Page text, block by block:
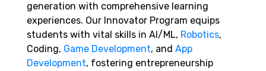
generation with comprehensive learning
experiences. Our Innovator Program equips
students with vital skills in AI/ML, Robotics,
Coding, Game Development, and App
Development, fostering entrepreneurship